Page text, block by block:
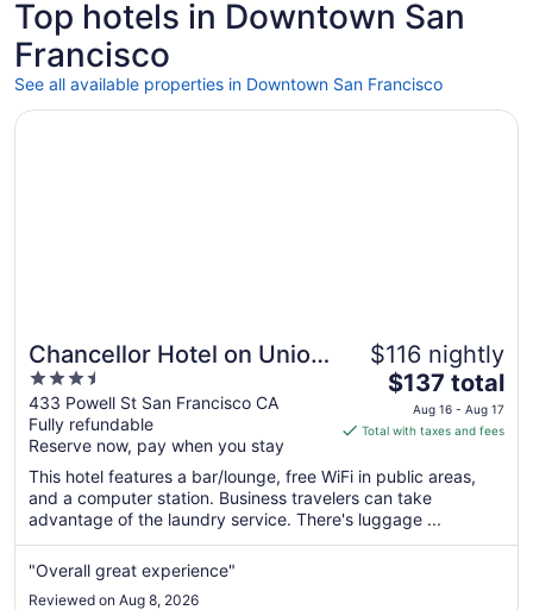
Top hotels in Downtown San
Francisco
See all available properties in Downtown San Francisco
Chancellor Hotel on Union
Square
3.5
out
of
5
433 Powell St San Francisco CA
Fully refundable
Reserve now, pay when you stay
$116 nightly
The
price
is
total
per
night
from
$137 total
Aug 16 - Aug 17
Total with taxes and fees
This hotel features a bar/lounge, free WiFi in public areas,
and a computer station. Business travelers can take
advantage of the laundry service. There's luggage ...
"Overall great experience"
Reviewed on Aug 8, 2026
Opens in a new window
Chancellor Hotel on Union Square